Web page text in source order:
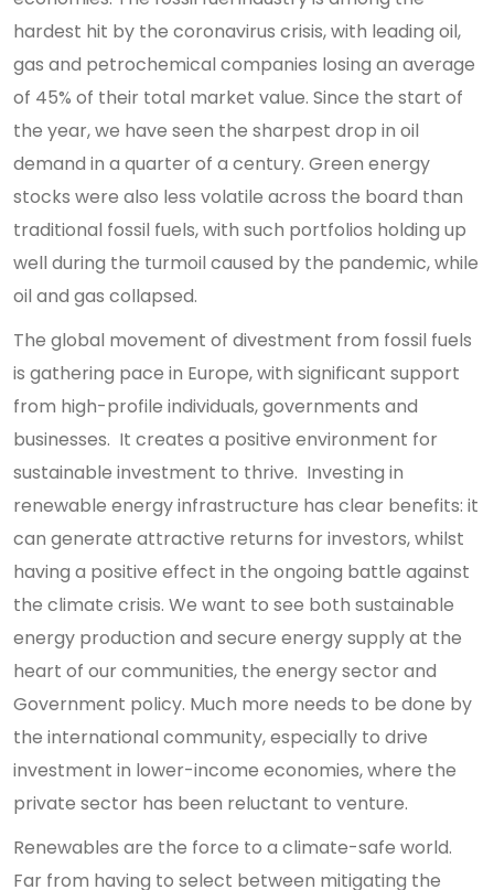
hardest hit by the coronavirus crisis, with leading oil,
gas and petrochemical companies losing an average
of 45% of their total market value. Since the start of
the year, we have seen the sharpest drop in oil
demand in a quarter of a century. Green energy
stocks were also less volatile across the board than
traditional fossil fuels, with such portfolios holding up
well during the turmoil caused by the pandemic, while
oil and gas collapsed.
The global movement of divestment from fossil fuels
is gathering pace in Europe, with significant support
from high-profile individuals, governments and
businesses. It creates a positive environment for
sustainable investment to thrive. Investing in
renewable energy infrastructure has clear benefits: it
can generate attractive returns for investors, whilst
having a positive effect in the ongoing battle against
the climate crisis. We want to see both sustainable
energy production and secure energy supply at the
heart of our communities, the energy sector and
Government policy. Much more needs to be done by
the international community, especially to drive
investment in lower-income economies, where the
private sector has been reluctant to venture.
Renewables are the force to a climate-safe world.
Far from having to select between mitigating the